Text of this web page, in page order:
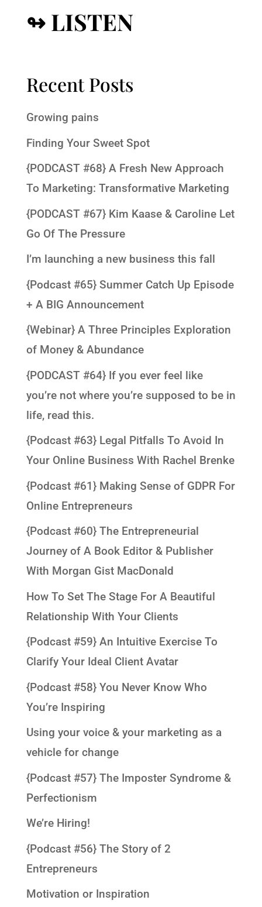
↬ LISTEN
Recent Posts
Growing pains
Finding Your Sweet Spot
{PODCAST #68} A Fresh New Approach
To Marketing: Transformative Marketing
{PODCAST #67} Kim Kaase & Caroline Let
Go Of The Pressure
I’m launching a new business this fall
{Podcast #65} Summer Catch Up Episode
+ A BIG Announcement
{Webinar} A Three Principles Exploration
of Money & Abundance
{PODCAST #64} If you ever feel like
you’re not where you’re supposed to be in
life, read this.
{Podcast #63} Legal Pitfalls To Avoid In
Your Online Business With Rachel Brenke
{Podcast #61} Making Sense of GDPR For
Online Entrepreneurs
{Podcast #60} The Entrepreneurial
Journey of A Book Editor & Publisher
With Morgan Gist MacDonald
How To Set The Stage For A Beautiful
Relationship With Your Clients
{Podcast #59} An Intuitive Exercise To
Clarify Your Ideal Client Avatar
{Podcast #58} You Never Know Who
You’re Inspiring
Using your voice & your marketing as a
vehicle for change
{Podcast #57} The Imposter Syndrome &
Perfectionism
We’re Hiring!
{Podcast #56} The Story of 2
Entrepreneurs
Motivation or Inspiration